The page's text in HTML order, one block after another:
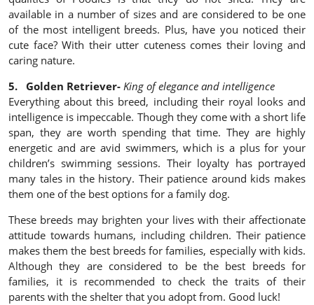
available in a number of sizes and are considered to be one
of the most intelligent breeds. Plus, have you noticed their
cute face? With their utter cuteness comes their loving and
caring nature.
5. Golden Retriever- King of elegance and intelligence
Everything about this breed, including their royal looks and
intelligence is impeccable. Though they come with a short life
span, they are worth spending that time. They are highly
energetic and are avid swimmers, which is a plus for your
children’s swimming sessions. Their loyalty has portrayed
many tales in the history. Their patience around kids makes
them one of the best options for a family dog.
These breeds may brighten your lives with their affectionate
attitude towards humans, including children. Their patience
makes them the best breeds for families, especially with kids.
Although they are considered to be the best breeds for
families, it is recommended to check the traits of their
parents with the shelter that you adopt from. Good luck!